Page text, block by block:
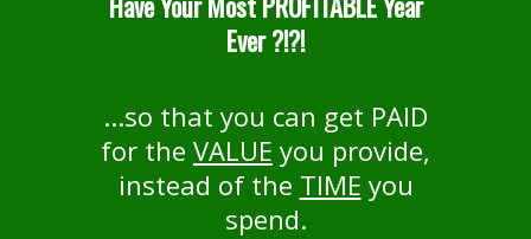
Ever ?!?!
...so that you can get PAID
for the VALUE you provide,
instead of the TIME you
spend.